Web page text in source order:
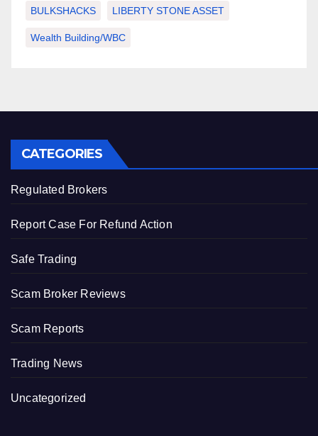
BULKSHACKS LIBERTY STONE ASSET
Wealth Building/WBC
CATEGORIES
Regulated Brokers
Report Case For Refund Action
Safe Trading
Scam Broker Reviews
Scam Reports
Trading News
Uncategorized